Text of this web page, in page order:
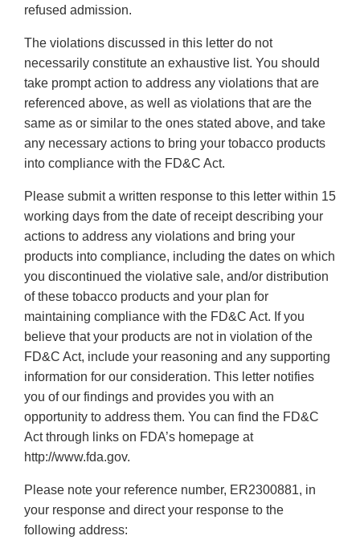
refused admission.
The violations discussed in this letter do not
necessarily constitute an exhaustive list. You should
take prompt action to address any violations that are
referenced above, as well as violations that are the
same as or similar to the ones stated above, and take
any necessary actions to bring your tobacco products
into compliance with the FD&C Act.
Please submit a written response to this letter within 15
working days from the date of receipt describing your
actions to address any violations and bring your
products into compliance, including the dates on which
you discontinued the violative sale, and/or distribution
of these tobacco products and your plan for
maintaining compliance with the FD&C Act. If you
believe that your products are not in violation of the
FD&C Act, include your reasoning and any supporting
information for our consideration. This letter notifies
you of our findings and provides you with an
opportunity to address them. You can find the FD&C
Act through links on FDA’s homepage at
http://www.fda.gov.
Please note your reference number, ER2300881, in
your response and direct your response to the
following address: